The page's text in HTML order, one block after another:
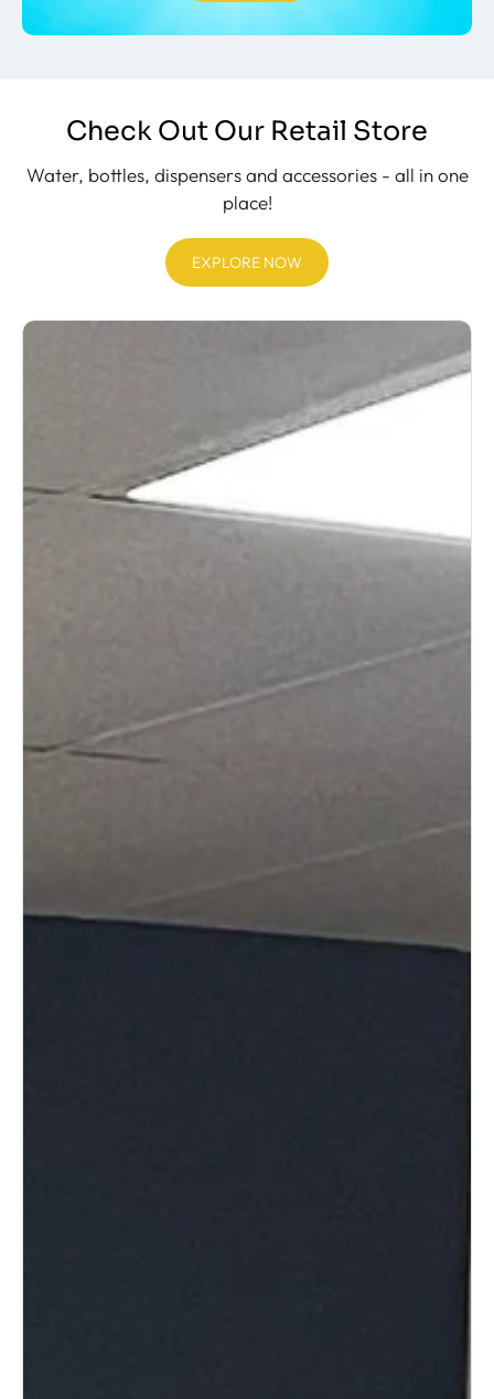
Check Out Our Retail Store
Water, bottles, dispensers and accessories - all in one
place!
EXPLORE NOW